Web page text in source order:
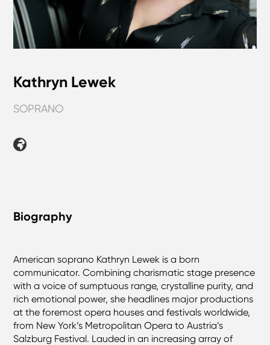
Kathryn Lewek
SOPRANO
Biography
American soprano Kathryn Lewek is a born
communicator. Combining charismatic stage presence
with a voice of sumptuous range, crystalline purity, and
rich emotional power, she headlines major productions
at the foremost opera houses and festivals worldwide,
from New York’s Metropolitan Opera to Austria’s
Salzburg Festival. Lauded in an increasing array of